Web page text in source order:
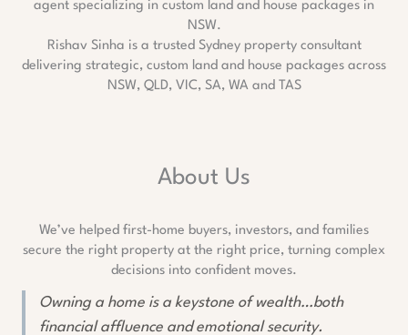
Rishav Sinha is a trusted Sydney property consultant
delivering strategic, custom land and house packages across
NSW, QLD, VIC, SA, WA and TAS
About Us
We’ve helped first-home buyers, investors, and families
secure the right property at the right price, turning complex
decisions into confident moves.
Owning a home is a keystone of wealth…both
financial affluence and emotional security.